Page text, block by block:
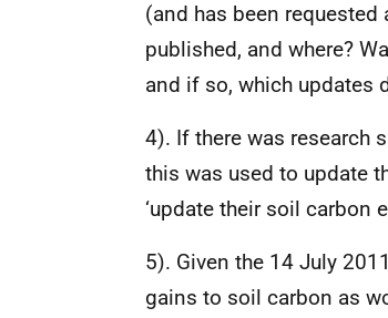
(and has been
published, and where?
and if so, which updates
4). If there was research
this was used to update
‘update their soil carbon
5). Given the 14 July
gains to soil carbon as